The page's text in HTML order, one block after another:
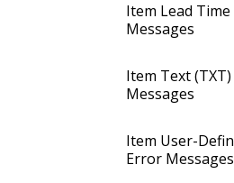
Item Lead
Messages
Item Text
Messages
Item User-
Error Messages